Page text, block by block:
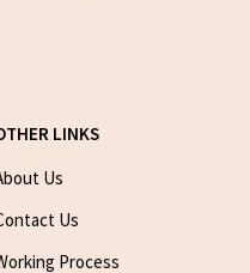
LINKS
Us
Us
Process